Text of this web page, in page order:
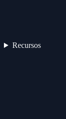
Recursos